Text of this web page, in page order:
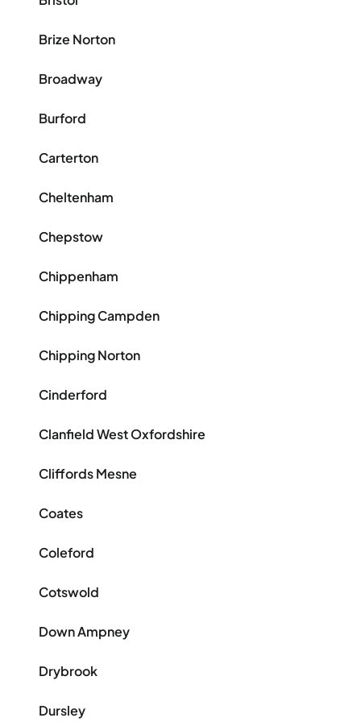
Brize Norton
Broadway
Burford
Carterton
Cheltenham
Chepstow
Chippenham
Chipping Campden
Chipping Norton
Cinderford
Clanfield West Oxfordshire
Cliffords Mesne
Coates
Coleford
Cotswold
Down Ampney
Drybrook
Dursley